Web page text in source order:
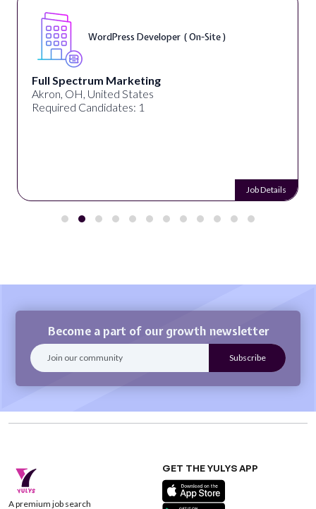
WordPress Developer ( On-Site )
Full Spectrum Marketing
Akron, OH, United States
Required Candidates: 1
Job Details
Become a part of our growth newsletter
A premium job search
GET THE YULYS APP